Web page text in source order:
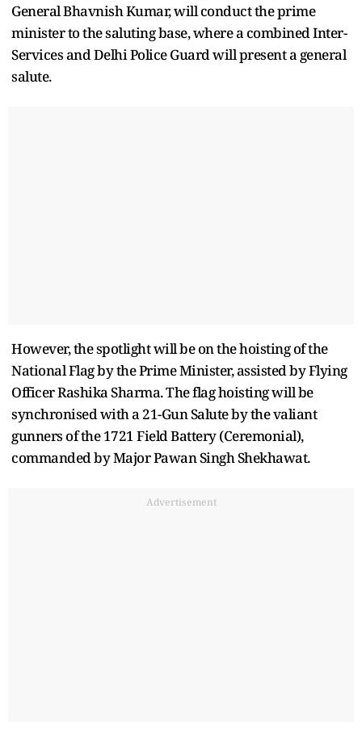
General Bhavnish Kumar, will conduct the prime
minister to the saluting base, where a combined Inter-
Services and Delhi Police Guard will present a general
salute.
However, the spotlight will be on the hoisting of the
National Flag by the Prime Minister, assisted by Flying
Officer Rashika Sharma. The flag hoisting will be
synchronised with a 21-Gun Salute by the valiant
gunners of the 1721 Field Battery (Ceremonial),
commanded by Major Pawan Singh Shekhawat.
Advertisement